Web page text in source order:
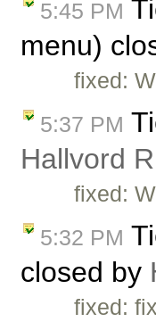
5:45 PM
menu)
fixed:
5:37 PM
Hallvord
fixed:
5:32 PM
closed by
fixed: